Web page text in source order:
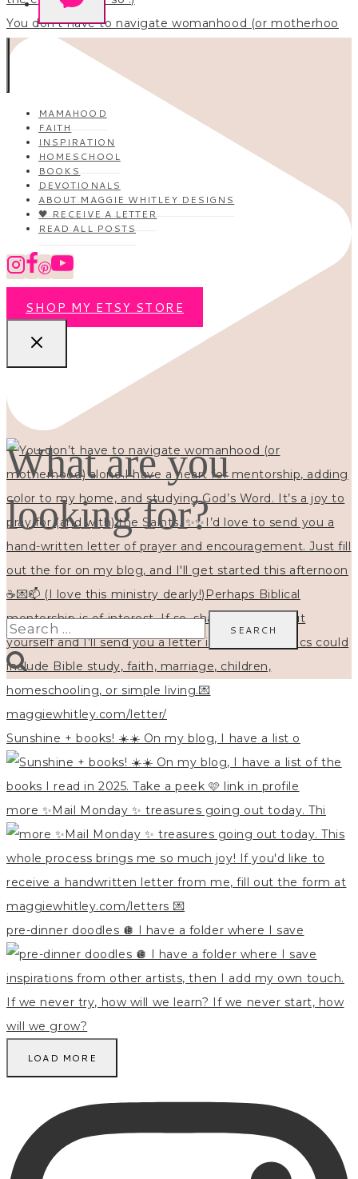
You don’t have to navigate womanhood (or motherhoo
Sunshine + books! ☀️☀️ On my blog, I have a list o
more ✨Mail Monday ✨ treasures going out today. Thi
pre-dinner doodles 🪩 I have a folder where I save
LOAD MORE
MAMAHOOD
FAITH
INSPIRATION
HOMESCHOOL
BOOKS
DEVOTIONALS
ABOUT MAGGIE WHITLEY DESIGNS
🖤 RECEIVE A LETTER
READ ALL POSTS
SHOP MY ETSY STORE
What are you
looking for?
Search
for: